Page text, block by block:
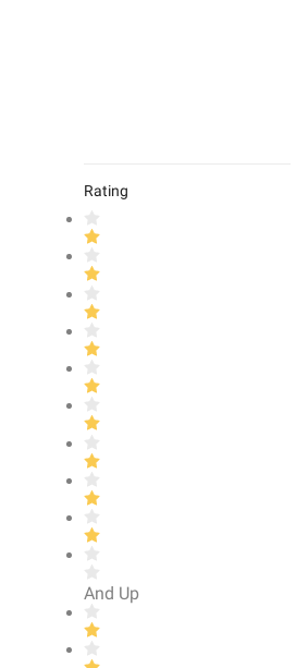
Rating
And Up